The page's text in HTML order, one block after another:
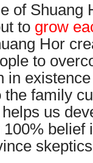
of Shuang
to grow
Hor
to
in
the family
us
belief